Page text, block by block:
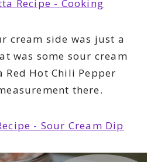
cream side was just a
was some sour cream
Red Hot Chili Pepper
there.